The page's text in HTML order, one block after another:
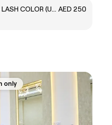
LASH LIFTING/LAMINATION + LASH COLOR (UPPER LASH COLOR) AED 250
only